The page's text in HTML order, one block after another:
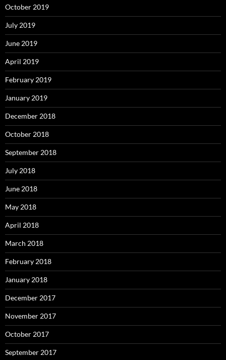
October 2019
July 2019
June 2019
April 2019
February 2019
January 2019
December 2018
October 2018
September 2018
July 2018
June 2018
May 2018
April 2018
March 2018
February 2018
January 2018
December 2017
November 2017
October 2017
September 2017